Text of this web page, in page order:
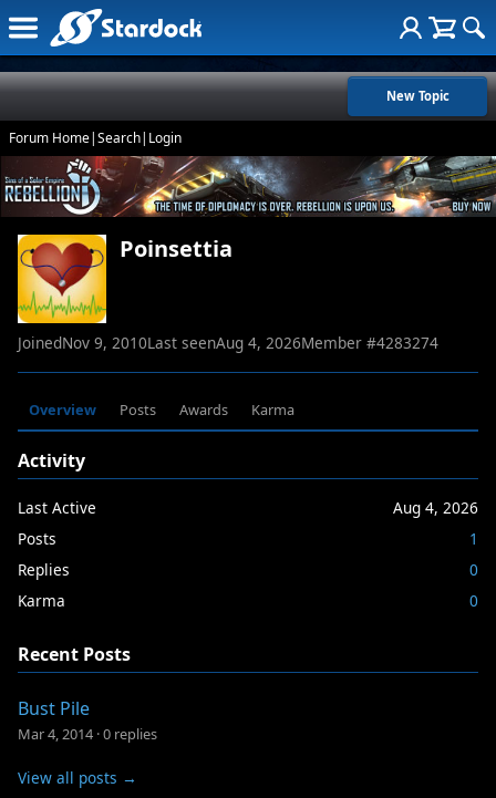
New Topic
Forum Home|Search| Login
Poinsettia
JoinedNov 9, 2010Last seenAug 4, 2026Member #4283274
Overview Posts Awards Karma
Activity
Last Active
Aug 4, 2026
Posts
1
Replies
0
Karma
0
Recent Posts
Bust Pile
Mar 4, 2014 ·0 replies
View all posts →